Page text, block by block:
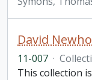
David
11-007 ·
This collection